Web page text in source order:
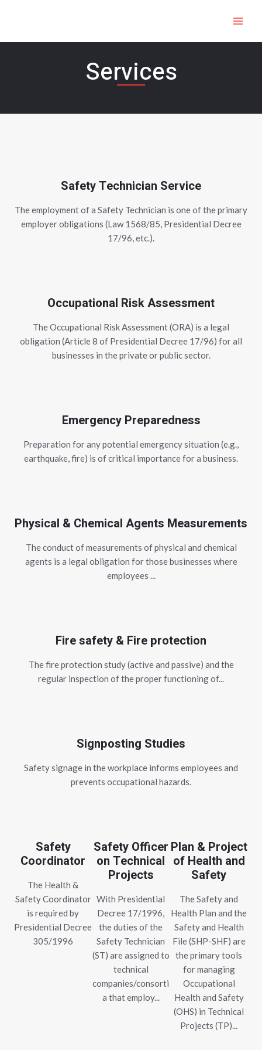
Services
Safety Technician Service
The employment of a Safety Technician is one of the primary
employer obligations (Law 1568/85, Presidential Decree
17/96, etc.).
Occupational Risk Assessment
The Occupational Risk Assessment (ORA) is a legal
obligation (Article 8 of Presidential Decree 17/96) for all
businesses in the private or public sector.
Emergency Preparedness
Preparation for any potential emergency situation (e.g.,
earthquake, fire) is of critical importance for a business.
Physical & Chemical Agents Measurements
The conduct of measurements of physical and chemical
agents is a legal obligation for those businesses where
employees ...
Fire safety & Fire protection
The fire protection study (active and passive) and the
regular inspection of the proper functioning of...
Signposting Studies
Safety signage in the workplace informs employees and
prevents occupational hazards.
Safety
Coordinator
The Health &
Safety Coordinator
is required by
Presidential Decree
305/1996
Safety Officer
on Technical
Projects
With Presidential
Decree 17/1996,
the duties of the
Safety Technician
(ST) are assigned to
technical
companies/consorti
a that employ...
Plan & Project
of Health and
Safety
The Safety and
Health Plan and the
Safety and Health
File (SHP-SHF) are
the primary tools
for managing
Occupational
Health and Safety
(OHS) in Technical
Projects (TP)...